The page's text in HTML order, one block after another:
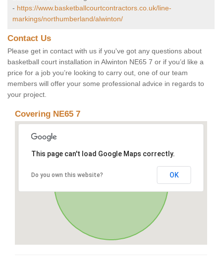
- https://www.basketballcourtcontractors.co.uk/line-
markings/northumberland/alwinton/
Contact Us
Please get in contact with us if you've got any questions about
basketball court installation in Alwinton NE65 7 or if you’d like a
price for a job you’re looking to carry out, one of our team
members will offer your some professional advice in regards to
your project.
Covering NE65 7
This page can't load Google Maps correctly.
Do you own this website? OK